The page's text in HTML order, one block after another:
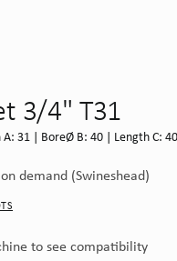
3/4" T31
31 | BoreØ B: 40 | Length C:
demand (Swineshead)
to see compatibility